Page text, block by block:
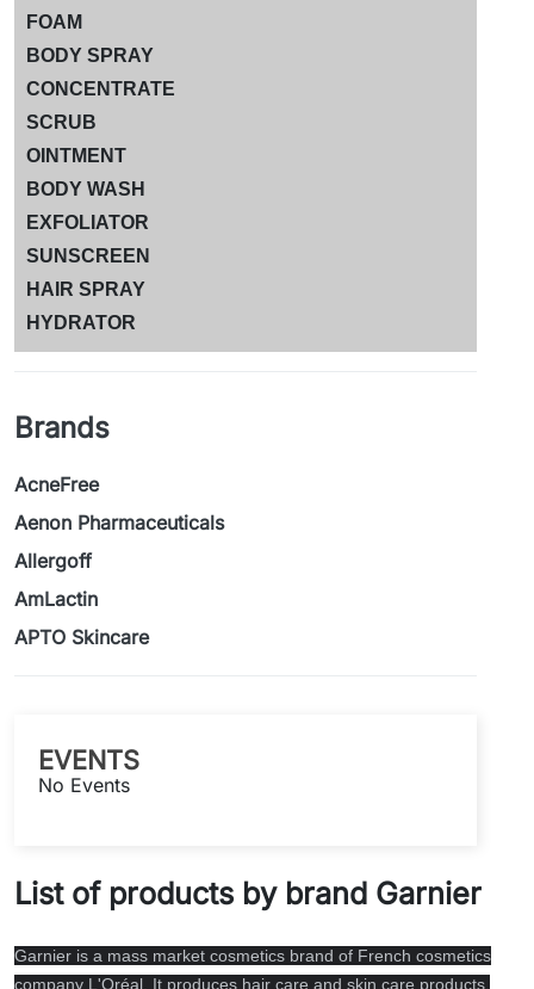
FOAM
BODY SPRAY
CONCENTRATE
SCRUB
OINTMENT
BODY WASH
EXFOLIATOR
SUNSCREEN
HAIR SPRAY
HYDRATOR
Brands
AcneFree
Aenon Pharmaceuticals
Allergoff
AmLactin
APTO Skincare
EVENTS
No Events
List of products by brand Garnier
Garnier is a mass market cosmetics brand of French cosmetics
company L'Oréal. It produces hair care and skin care products.